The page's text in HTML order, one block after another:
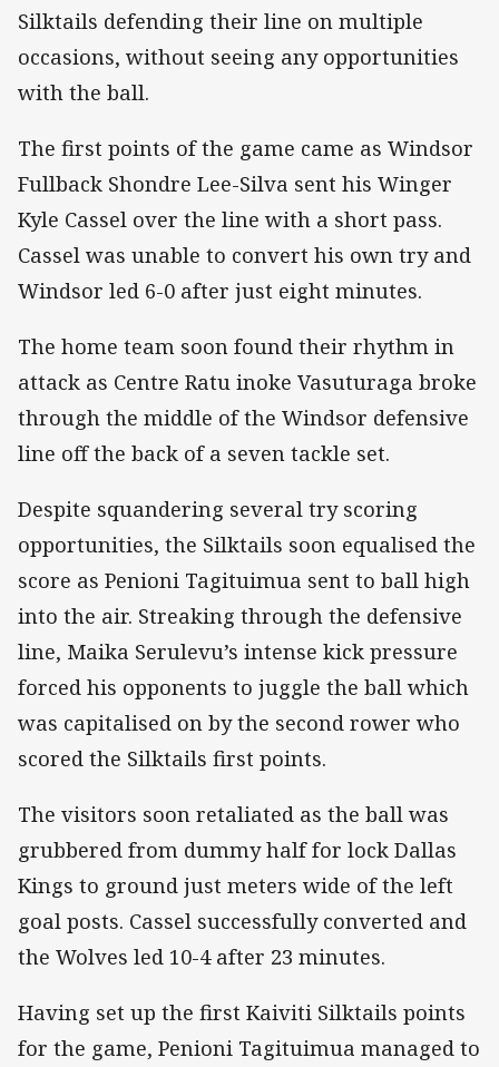
Silktails defending their line on multiple
occasions, without seeing any opportunities
with the ball.
The first points of the game came as Windsor
Fullback Shondre Lee-Silva sent his Winger
Kyle Cassel over the line with a short pass.
Cassel was unable to convert his own try and
Windsor led 6-0 after just eight minutes.
The home team soon found their rhythm in
attack as Centre Ratu inoke Vasuturaga broke
through the middle of the Windsor defensive
line off the back of a seven tackle set.
Despite squandering several try scoring
opportunities, the Silktails soon equalised the
score as Penioni Tagituimua sent to ball high
into the air. Streaking through the defensive
line, Maika Serulevu’s intense kick pressure
forced his opponents to juggle the ball which
was capitalised on by the second rower who
scored the Silktails first points.
The visitors soon retaliated as the ball was
grubbered from dummy half for lock Dallas
Kings to ground just meters wide of the left
goal posts. Cassel successfully converted and
the Wolves led 10-4 after 23 minutes.
Having set up the first Kaiviti Silktails points
for the game, Penioni Tagituimua managed to